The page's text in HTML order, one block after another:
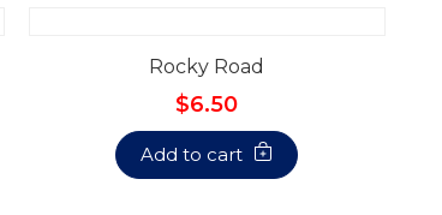
Rocky Road
$6.50
Add to cart